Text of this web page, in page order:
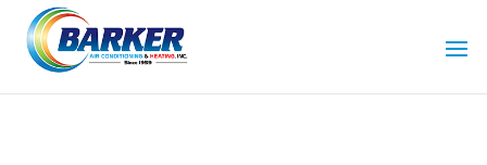
Content
navigation
map